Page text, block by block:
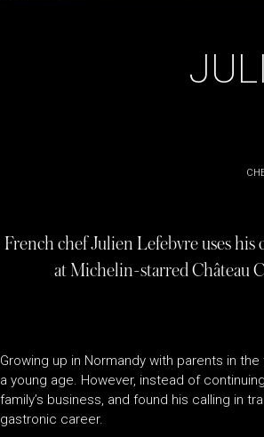
French chef Julien Lefebvre uses
at Michelin-starred Château
Growing up in Normandy with parents in
a young age. However, instead of
family’s business, and found his calling in
gastronic career.